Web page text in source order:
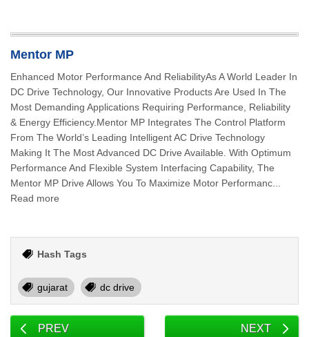
Mentor MP
Enhanced Motor Performance And ReliabilityAs A World Leader In
DC Drive Technology, Our Innovative Products Are Used In The
Most Demanding Applications Requiring Performance, Reliability
& Energy Efficiency.Mentor MP Integrates The Control Platform
From The World’s Leading Intelligent AC Drive Technology
Making It The Most Advanced DC Drive Available. With Optimum
Performance And Flexible System Interfacing Capability, The
Mentor MP Drive Allows You To Maximize Motor Performanc...
Read more
Hash Tags
gujarat dc drive
PREV NEXT